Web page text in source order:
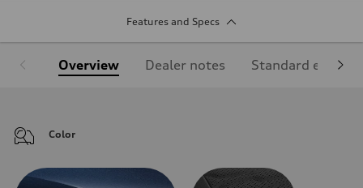
Features and Specs
Overview Dealer notes Standard
Color